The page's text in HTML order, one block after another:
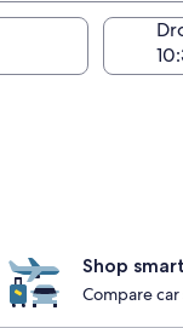
Shop smart
Compare